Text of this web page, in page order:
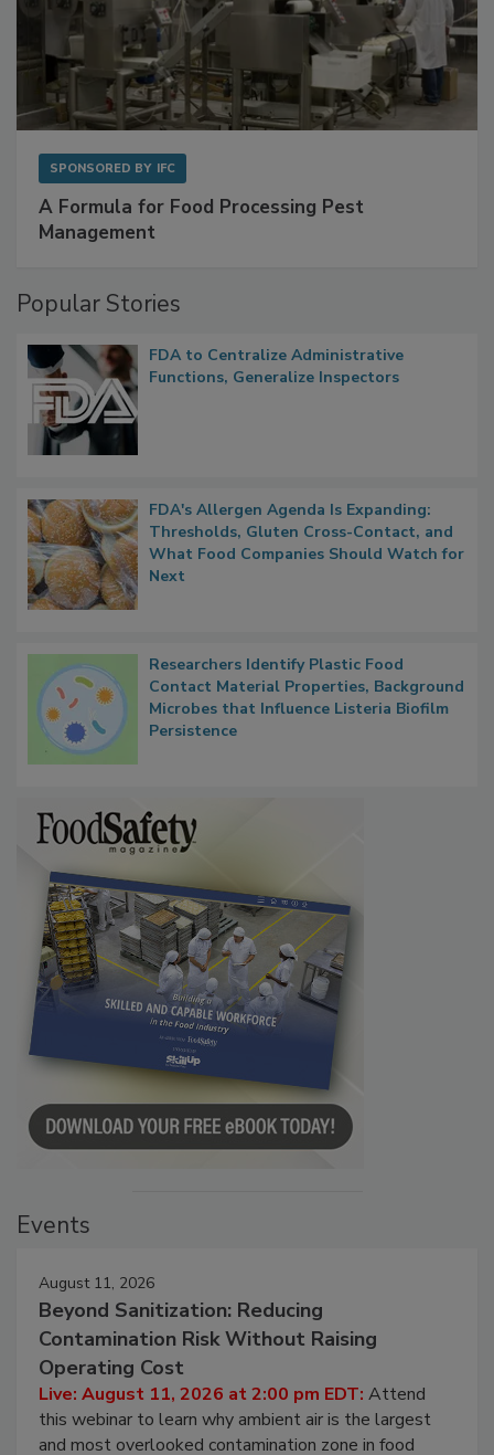
SPONSORED BY IFC
A Formula for Food Processing Pest
Management
Popular Stories
FDA to Centralize Administrative
Functions, Generalize Inspectors
FDA's Allergen Agenda Is Expanding:
Thresholds, Gluten Cross-Contact, and
What Food Companies Should Watch for
Next
Researchers Identify Plastic Food
Contact Material Properties, Background
Microbes that Influence Listeria Biofilm
Persistence
Events
August 11, 2026
Beyond Sanitization: Reducing
Contamination Risk Without Raising
Operating Cost
Live: August 11, 2026 at 2:00 pm EDT: Attend
this webinar to learn why ambient air is the largest
and most overlooked contamination zone in food